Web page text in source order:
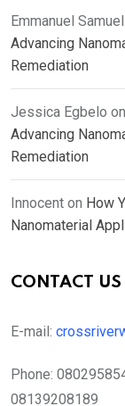
Emmanuel Samuel
Advancing
Remediation
Jessica Egbelo on
Advancing
Remediation
Innocent on How
Nanomaterial
CONTACT US
E-mail:
Phone:
08139208189